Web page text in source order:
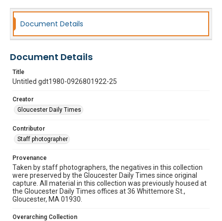
Document Details
Document Details
Title
Untitled gdt1980-0926801922-25
Creator
Gloucester Daily Times
Contributor
Staff photographer
Provenance
Taken by staff photographers, the negatives in this collection
were preserved by the Gloucester Daily Times since original
capture. All material in this collection was previously housed at
the Gloucester Daily Times offices at 36 Whittemore St.,
Gloucester, MA 01930.
Overarching Collection